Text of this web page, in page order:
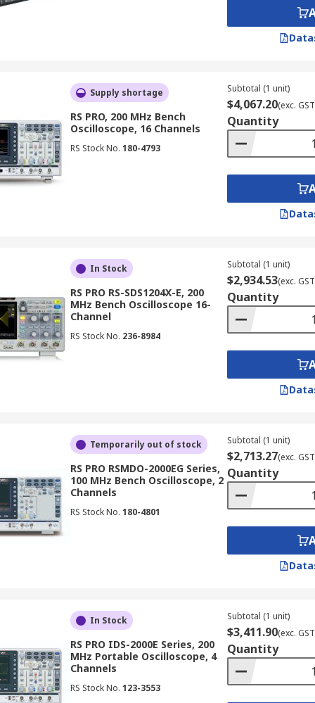
intricate signal behaviours and displaying them in real-
frequency signals, with capabilities extending up to 50
very high-speed digital or radio frequency signals.
a combination of analogue and digital signals.
of an oscilloscope and a logic analyser. This
of analogue signals and digital buses.
to display simple waveforms. Although they are less
factors:
bandwidth to accurately measure the signals you are
rate is high enough to capture the desired level of
longer waveforms without sacrificing resolution.
how many signals you can view simultaneously. For
are ideal for technicians in NZ working on service,
to test and debug communication signals, ensuring the
Supply shortage
RS PRO, 200 MHz Bench
Oscilloscope, 16 Channels
RS Stock No. 180-4793
Subtotal (1 unit)
$4,067.20(exc.
Quantity
In Stock
RS PRO RS-SDS1204X-E, 200
MHz Bench Oscilloscope 16-
Channel
RS Stock No. 236-8984
Subtotal (1 unit)
$2,934.53(exc.
Quantity
Temporarily out of stock
RS PRO RSMDO-2000EG Series,
100 MHz Bench Oscilloscope, 2
Channels
RS Stock No. 180-4801
Subtotal (1 unit)
$2,713.27(exc.
Quantity
In Stock
RS PRO IDS-2000E Series, 200
MHz Portable Oscilloscope, 4
Channels
RS Stock No. 123-3553
Subtotal (1 unit)
$3,411.90(exc.
Quantity